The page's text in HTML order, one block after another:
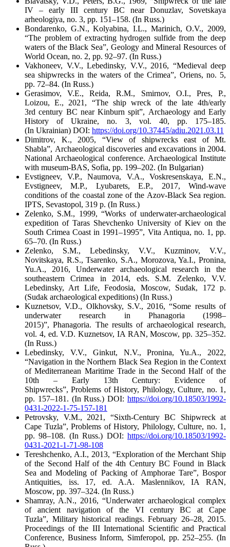
IV – early III century BC near Donuzlav, Sovetskaya
arheologiya, no. 3, pp. 151–158. (In Russ.)
Bondarenko, G.N., Kolyabina, I.L., Marinich, O.V., 2009,
“The problem of extracting hydrogen sulfide from the deep
waters of the Black Sea”, Geology and Mineral Resources of
World Ocean, no. 2, pp. 92–97. (In Russ.)
Vakhoneev, V.V., Lebedinsky, V.V., 2016, “Medieval deep
sea shipwrecks in the waters of the Crimea”, Oriens, no. 5,
pp. 72–84. (In Russ.)
Gerasimov, V.E., Reida, R.M., Smirnov, O.I., Pres, P.,
Loizou, E., 2021, “The ship wreck of the late 4th/early
3rd century BC near Kinburn spit”, Archaeology and Early
History of Ukraine, no. 3, vol. 40, pp. 175–185.
(In Ukrainian) DOI: https://doi.org/10.37445/adiu.2021.03.11
Dimitrov, K., 2005, “View of shipwrecks east of Mt.
Shabla”, Archaeological discoveries and excavations in 2004.
National Archaeological conference. Archaeological Institute
with museum-BAS, Sofia, pp. 199–202. (In Bulgarian)
Evstigneev, V.P., Naumova, V.A., Voskresenskaya, E.N.,
Evstigneev, M.P., Lyubarets, E.P., 2017, Wind-wave
conditions of the coastal zone of the Azov-Black Sea region.
IPTS, Sevastopol, 319 p. (In Russ.)
Zelenko, S.M., 1999, “Works of underwater-archaeological
expedition of Taras Shevchenko University of Kiev on the
South Crimea Coast in 1991–1995”, Vita Antiqua, no. 1, pp.
65–70. (In Russ.)
Zelenko, S.M., Lebedinsky, V.V., Kuzminov, V.V.,
Novitskaya, R.S., Tsarenko, S.A., Morozova, Ya.I., Pronina,
Yu.A., 2016, Underwater archaeological research in the
southeastern Crimea in 2014, eds. S.M. Zelenko, V.V.
Lebedinsky, Art Life, Feodosia, Moscow, Sudak, 172 p.
(Sudak archaeological expeditions) (In Russ.)
Kuznetsov, V.D., Olkhovsky, S.V., 2016, “Some results of
underwater research in Phanagoria (1998–
2015)”,Phanagoria. The results of archaeological research,
vol. 4, ed. V.D. Kuznetsov, IA RAN, Moscow, pp. 325–352.
(In Russ.)
Lebedinsky, V.V., Ginkut, N.V., Pronina, Yu.A., 2022,
“Navigation in the Northern Black Sea Region in the Context
of Mediterranean Maritime Trade in the Second Half of the
10th – Early 13thCentury: Evidence of
Shipwrecks”,Problems of History, Philology, Culture, no. 1,
pp. 157–181. (In Russ.) DOI: https://doi.org/10.18503/1992-
0431-2022-1-75-157-181
Petrovsky, V.M., 2021, “Sixth-Century BC Shipwreck at
Cape Tuzla”, Problems of History, Philology, Culture, no. 1,
pp. 98–108. (In Russ.) DOI: https://doi.org/10.18503/1992-
0431-2021-1-71-98-108
Tereshchenko, A.I., 2013, “Exploration of the Merchant Ship
of the Second Half of the 4th Century BC Found in Black
Sea and Modeling of Packing of Amphorae Tare”, Bospor
Antiquities, iss. 17, ed. A.A. Maslennikov, IA RAN,
Moscow, pp. 397–324. (In Russ.)
Shamray, A.N., 2016, “Underwater archaeological complex
of ancient navigation of the VI century BC at Cape
Tuzla”, Military historical readings. February 26–28, 2015.
Proceedings of the III International Scientific and Practical
Conference, Business Inform, Simferopol, pp. 252–255. (In